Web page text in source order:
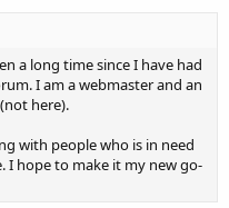
a long time since I have had
I am a webmaster and an
here).
with people who is in need
I hope to make it my new go-